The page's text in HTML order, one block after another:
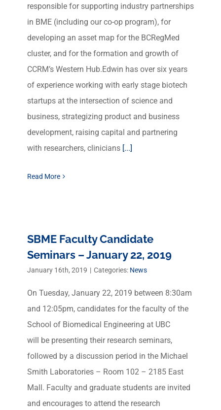
responsible for supporting industry partnerships
in BME (including our co-op program), for
developing an asset map for the BCRegMed
cluster, and for the formation and growth of
CCRM’s Western Hub.Edwin has over six years
of experience working with early stage biotech
startups at the intersection of science and
business, strategizing product and business
development, raising capital and partnering
with researchers, clinicians [...]
Read More
SBME Faculty Candidate
Seminars – January 22, 2019
January 16th, 2019 | Categories: News
On Tuesday, January 22, 2019 between 8:30am
and 12:05pm, candidates for the faculty of the
School of Biomedical Engineering at UBC
will be presenting their research seminars,
followed by a discussion period in the Michael
Smith Laboratories – Room 102 – 2185 East
Mall. Faculty and graduate students are invited
and encourages to attend the research